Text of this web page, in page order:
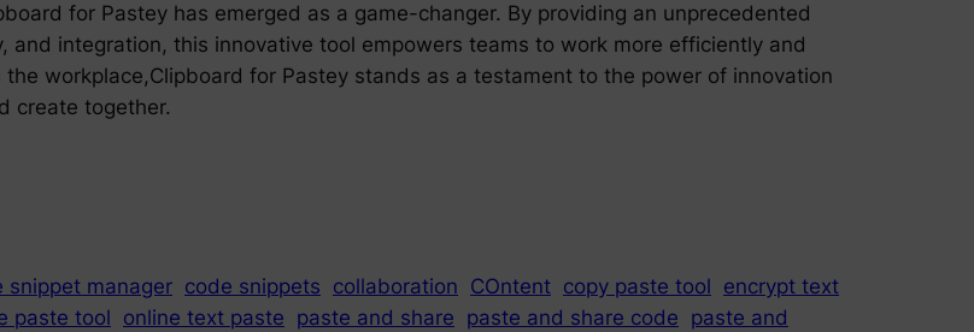
for Pastey has emerged as a game-changer. By providing an unprecedented
integration, this innovative tool empowers teams to work more efficiently and
workplace,Clipboard for Pastey stands as a testament to the power of innovation
create together.
snippet manager code snippets collaboration COntent copy paste tool encrypt text
paste tool online text paste paste and share paste and share code paste and